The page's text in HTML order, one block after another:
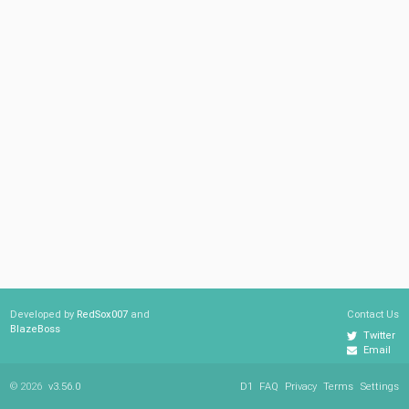
Developed by RedSox007 and
BlazeBoss
Contact Us
Twitter
Email
© 2026 v3.56.0 Settings
Terms
Privacy
FAQ
D1